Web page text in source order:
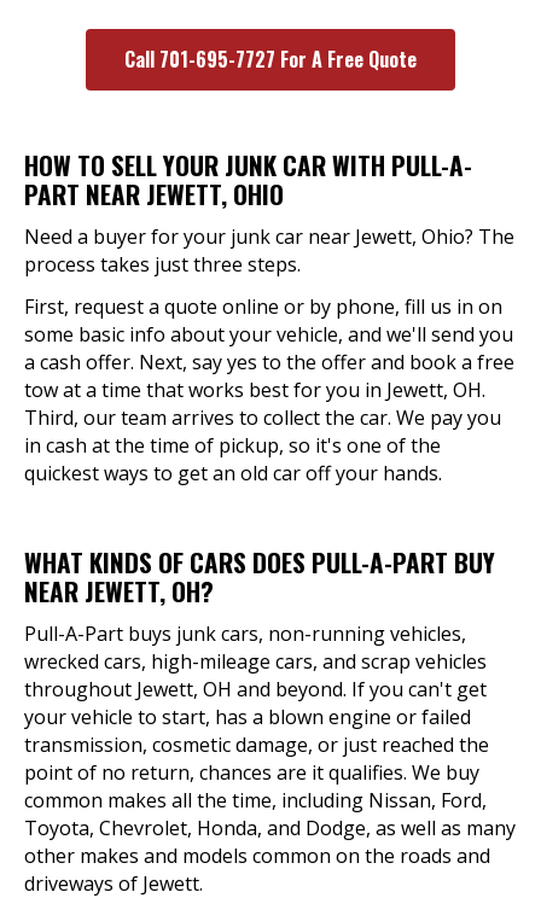
Call 701-695-7727 For A Free Quote
HOW TO SELL YOUR JUNK CAR WITH PULL-A-
PART NEAR JEWETT, OHIO
Need a buyer for your junk car near Jewett, Ohio? The
process takes just three steps.
First, request a quote online or by phone, fill us in on
some basic info about your vehicle, and we'll send you
a cash offer. Next, say yes to the offer and book a free
tow at a time that works best for you in Jewett, OH.
Third, our team arrives to collect the car. We pay you
in cash at the time of pickup, so it's one of the
quickest ways to get an old car off your hands.
WHAT KINDS OF CARS DOES PULL-A-PART BUY
NEAR JEWETT, OH?
Pull-A-Part buys junk cars, non-running vehicles,
wrecked cars, high-mileage cars, and scrap vehicles
throughout Jewett, OH and beyond. If you can't get
your vehicle to start, has a blown engine or failed
transmission, cosmetic damage, or just reached the
point of no return, chances are it qualifies. We buy
common makes all the time, including Nissan, Ford,
Toyota, Chevrolet, Honda, and Dodge, as well as many
other makes and models common on the roads and
driveways of Jewett.